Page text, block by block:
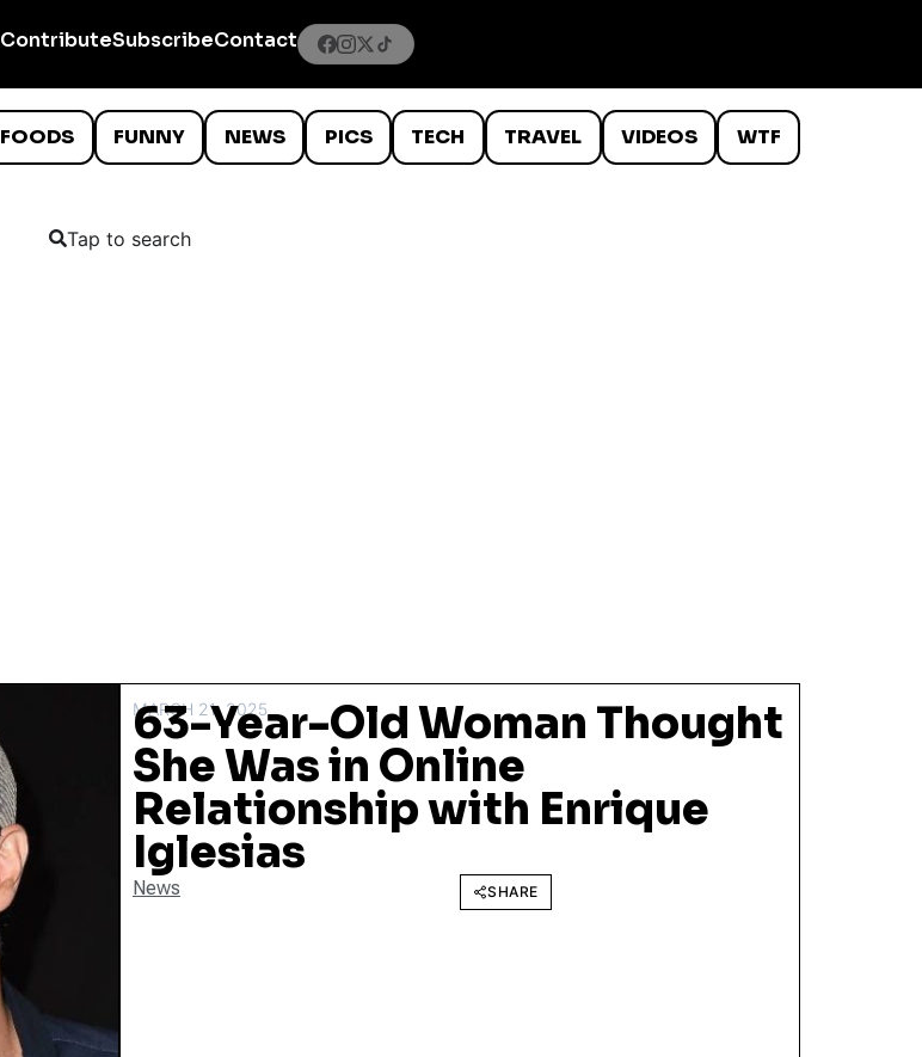
ContributeSubscribeContact
FOODS FUNNY NEWS PICS TECH TRAVEL VIDEOS WTF
Tap to search
MARCH 21, 2025
63-Year-Old Woman Thought
She Was in Online
Relationship with Enrique
Iglesias
News SHARE